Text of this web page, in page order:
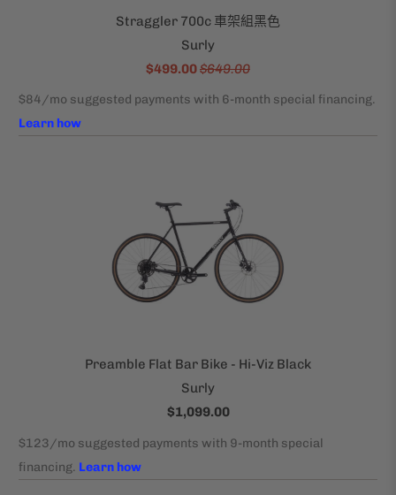
Straggler 700c 車架組黑色
Surly
$499.00$649.00
Preamble Flat Bar Bike - Hi-Viz Black
Surly
$1,099.00